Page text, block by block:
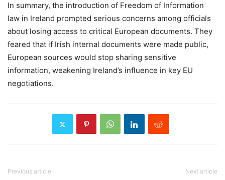
In summary, the introduction of Freedom of Information
law in Ireland prompted serious concerns among officials
about losing access to critical European documents. They
feared that if Irish internal documents were made public,
European sources would stop sharing sensitive
information, weakening Ireland’s influence in key EU
negotiations.
Previous article Next article